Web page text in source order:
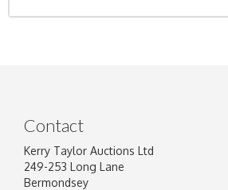
Contact
Kerry Taylor Auctions Ltd
249-253 Long Lane
Bermondsey